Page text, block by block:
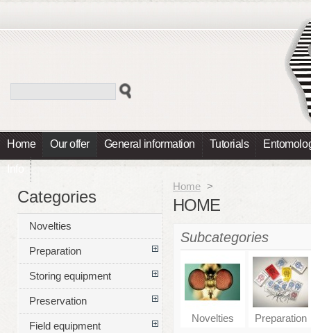
Home Our offer General information Tutorials
Info
Home >
HOME
Subcategories
Novelties Preparation
Categories
Novelties
Preparation
Storing equipment
Preservation
Field equipment